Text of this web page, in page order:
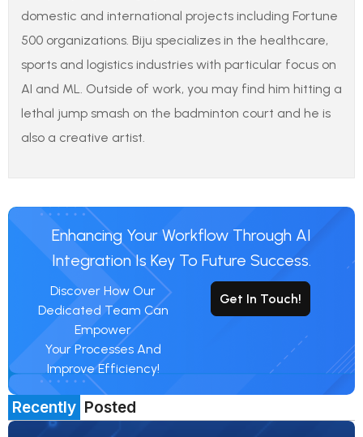
domestic and international projects including Fortune
500 organizations. Biju specializes in the healthcare,
sports and logistics industries with particular focus on
AI and ML. Outside of work, you may find him hitting a
lethal jump smash on the badminton court and he is
also a creative artist.
Enhancing Your Workflow Through AI
Integration Is Key To Future Success.
Discover How Our
Dedicated Team Can
Empower
Your Processes And
Improve Efficiency!
Get In Touch!
Recently Posted